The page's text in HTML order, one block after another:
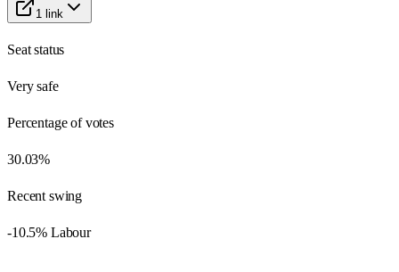
1 link
Seat status
Very safe
Percentage of votes
30.03%
Recent swing
-10.5% Labour